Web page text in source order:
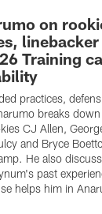
on
linebacker
Training
practices,
breaks
CJ Allen,
and Bryce
He also
past
helps him in